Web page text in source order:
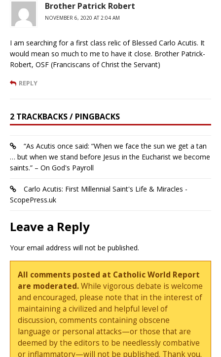
Brother Patrick Robert
NOVEMBER 6, 2020 AT 2:04 AM
I am searching for a first class relic of Blessed Carlo Acutis. It
would mean so much to me to have it close. Brother Patrick-
Robert, OSF (Franciscans of Christ the Servant)
REPLY
2 TRACKBACKS / PINGBACKS
“As Acutis once said: “When we face the sun we get a tan
… but when we stand before Jesus in the Eucharist we become
saints.” – On God's Payroll
Carlo Acutis: First Millennial Saint's Life & Miracles -
ScopePress.uk
Leave a Reply
Your email address will not be published.
All comments posted at Catholic World Report
are moderated.While vigorous debate is welcome
and encouraged, please note that in the interest of
maintaining a civilized and helpful level of
discussion, comments containing obscene
language or personal attacks—or those that are
deemed by the editors to be needlessly combative
or inflammatory—will not be published. Thank you.